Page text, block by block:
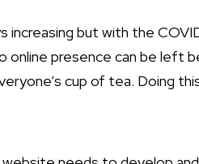
increasing but with the
presence can be left
cup of tea. Doing